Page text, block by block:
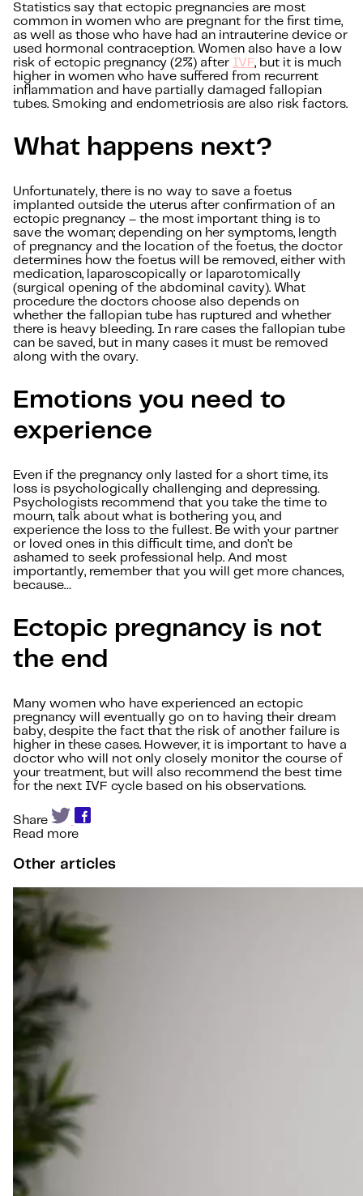
Statistics say that ectopic pregnancies are most
common in women who are pregnant for the first time,
as well as those who have had an intrauterine device or
used hormonal contraception. Women also have a low
risk of ectopic pregnancy (2%) after IVF, but it is much
higher in women who have suffered from recurrent
inflammation and have partially damaged fallopian
tubes. Smoking and endometriosis are also risk factors.
What happens next?
Unfortunately, there is no way to save a foetus
implanted outside the uterus after confirmation of an
ectopic pregnancy – the most important thing is to
save the woman; depending on her symptoms, length
of pregnancy and the location of the foetus, the doctor
determines how the foetus will be removed, either with
medication, laparoscopically or laparotomically
(surgical opening of the abdominal cavity). What
procedure the doctors choose also depends on
whether the fallopian tube has ruptured and whether
there is heavy bleeding. In rare cases the fallopian tube
can be saved, but in many cases it must be removed
along with the ovary.
Emotions you need to
experience
Even if the pregnancy only lasted for a short time, its
loss is psychologically challenging and depressing.
Psychologists recommend that you take the time to
mourn, talk about what is bothering you, and
experience the loss to the fullest. Be with your partner
or loved ones in this difficult time, and don’t be
ashamed to seek professional help. And most
importantly, remember that you will get more chances,
because…
Ectopic pregnancy is not
the end
Many women who have experienced an ectopic
pregnancy will eventually go on to having their dream
baby, despite the fact that the risk of another failure is
higher in these cases. However, it is important to have a
doctor who will not only closely monitor the course of
your treatment, but will also recommend the best time
for the next IVF cycle based on his observations.
Share
Read more
Other articles